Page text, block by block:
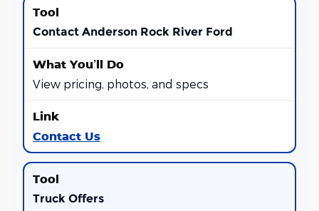
Contact Anderson Rock River Ford
View pricing, photos, and specs
Contact Us
Truck Offers